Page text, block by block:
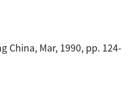
China, Mar, 1990, pp. 124-